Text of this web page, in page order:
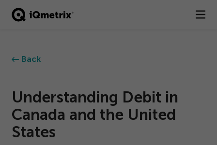
®
Business Types
Resources
Company
Back
Understanding Debit in
Canada and the United
States